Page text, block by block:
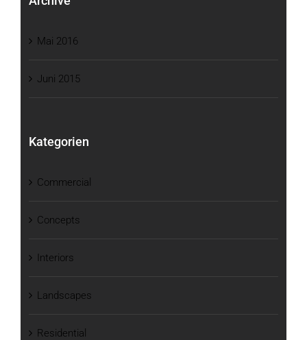
Mai 2016
Juni 2015
Kategorien
Commercial
Concepts
Interiors
Landscapes
Residential